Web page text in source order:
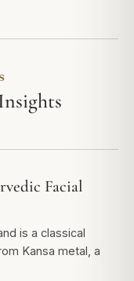
Facial
is a classical
Kansa metal, a